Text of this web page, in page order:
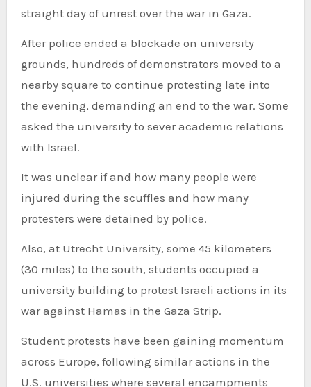
straight day of unrest over the war in Gaza.
After police ended a blockade on university
grounds, hundreds of demonstrators moved to a
nearby square to continue protesting late into
the evening, demanding an end to the war. Some
asked the university to sever academic relations
with Israel.
It was unclear if and how many people were
injured during the scuffles and how many
protesters were detained by police.
Also, at Utrecht University, some 45 kilometers
(30 miles) to the south, students occupied a
university building to protest Israeli actions in its
war against Hamas in the Gaza Strip.
Student protests have been gaining momentum
across Europe, following similar actions in the
U.S. universities where several encampments